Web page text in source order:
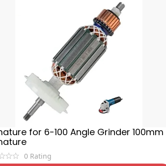
for 6-100 Angle Grinder 100mm
0 Rating